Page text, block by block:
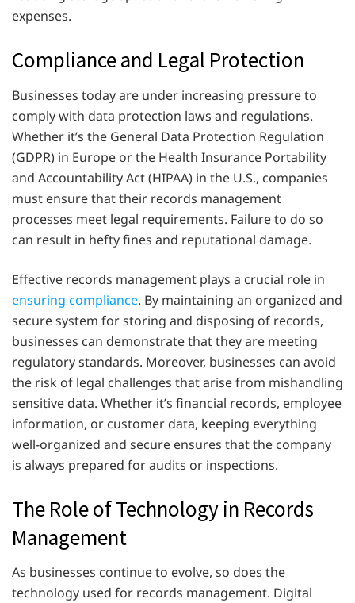
expenses.
Compliance and Legal Protection
Businesses today are under increasing pressure to
comply with data protection laws and regulations.
Whether it’s the General Data Protection Regulation
(GDPR) in Europe or the Health Insurance Portability
and Accountability Act (HIPAA) in the U.S., companies
must ensure that their records management
processes meet legal requirements. Failure to do so
can result in hefty fines and reputational damage.
Effective records management plays a crucial role in
ensuring compliance. By maintaining an organized and
secure system for storing and disposing of records,
businesses can demonstrate that they are meeting
regulatory standards. Moreover, businesses can avoid
the risk of legal challenges that arise from mishandling
sensitive data. Whether it’s financial records, employee
information, or customer data, keeping everything
well-organized and secure ensures that the company
is always prepared for audits or inspections.
The Role of Technology in Records
Management
As businesses continue to evolve, so does the
technology used for records management. Digital